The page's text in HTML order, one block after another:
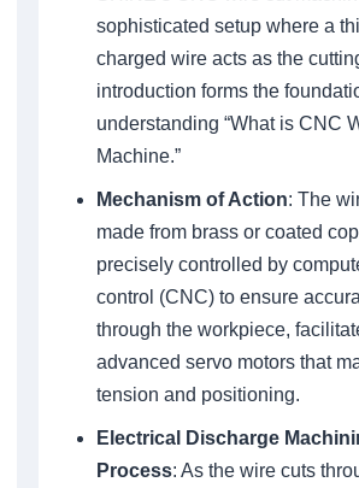
sophisticated setup where a
charged wire acts as the
introduction forms the
understanding “What is CNC
Machine.”
Mechanism of Action: The
made from brass or coated
precisely controlled by
control (CNC) to ensure
through the workpiece,
advanced servo motors that
tension and positioning.
Electrical Discharge
Process: As the wire cuts